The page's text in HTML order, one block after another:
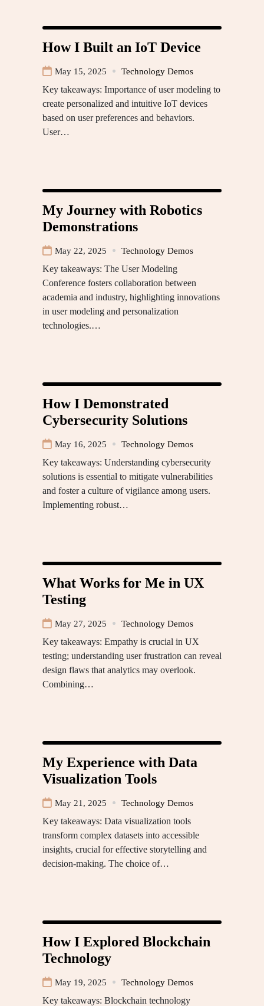
How I Built an IoT Device
May 15, 2025 Technology Demos
Key takeaways: Importance of user modeling to
create personalized and intuitive IoT devices
based on user preferences and behaviors.
User…
My Journey with Robotics
Demonstrations
May 22, 2025 Technology Demos
Key takeaways: The User Modeling
Conference fosters collaboration between
academia and industry, highlighting innovations
in user modeling and personalization
technologies.…
How I Demonstrated
Cybersecurity Solutions
May 16, 2025 Technology Demos
Key takeaways: Understanding cybersecurity
solutions is essential to mitigate vulnerabilities
and foster a culture of vigilance among users.
Implementing robust…
What Works for Me in UX
Testing
May 27, 2025 Technology Demos
Key takeaways: Empathy is crucial in UX
testing; understanding user frustration can reveal
design flaws that analytics may overlook.
Combining…
My Experience with Data
Visualization Tools
May 21, 2025 Technology Demos
Key takeaways: Data visualization tools
transform complex datasets into accessible
insights, crucial for effective storytelling and
decision-making. The choice of…
How I Explored Blockchain
Technology
May 19, 2025 Technology Demos
Key takeaways: Blockchain technology